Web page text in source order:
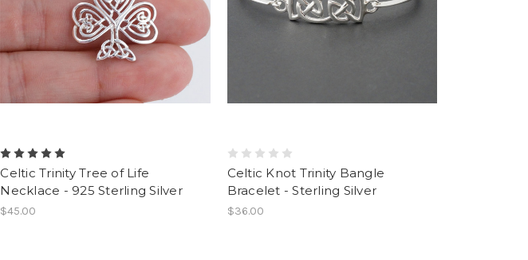
Celtic Trinity Tree of Life
Necklace - 925 Sterling Silver
$45.00
Celtic Knot Trinity Bangle
Bracelet - Sterling Silver
$36.00